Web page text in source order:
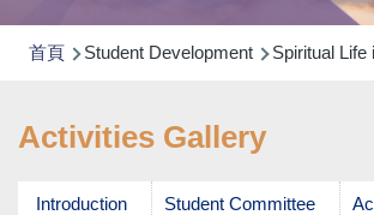
導
連
首頁 Student Development Spiritual Life
Activities Gallery
Introduction Student Committee